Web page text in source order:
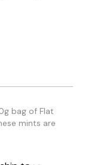
bag of Flat
mints are